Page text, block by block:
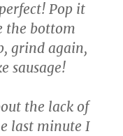
Pop it
the bottom
grind again,
sausage!
the lack of
last minute I